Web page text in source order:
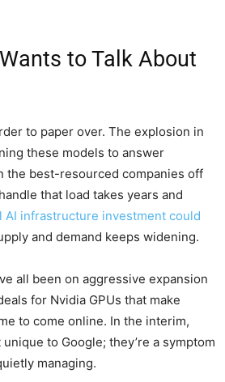
to Talk About
to paper over. The explosion in
these models to answer
the best-resourced companies off
handle that load takes years and
AI infrastructure investment could
and demand keeps widening.
all been on aggressive expansion
for Nvidia GPUs that make
to come online. In the interim,
to Google; they’re a symptom
managing.